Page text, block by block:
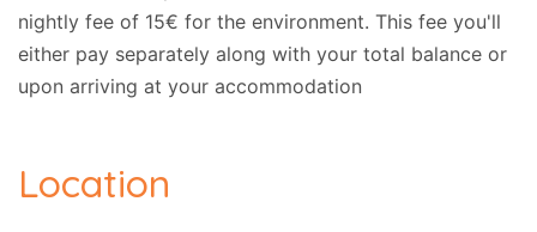
We recommend that you visit (among others) the
following exciting places:
-- Casers Bridge: 3.4km.
nightly fee of 15€ for the environment. This fee you'll
either pay separately along with your total balance or
upon arriving at your accommodation
Location